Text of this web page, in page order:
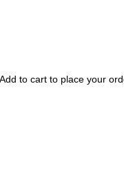
to cart to place your